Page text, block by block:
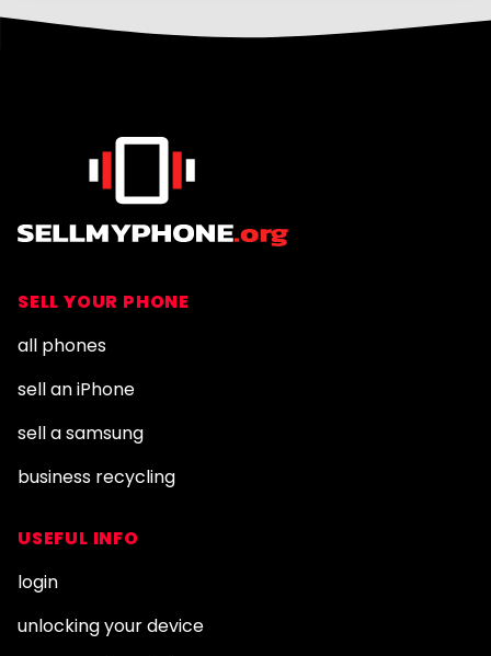
SELL YOUR PHONE
all phones
sell an iPhone
sell a samsung
business recycling
USEFUL INFO
login
unlocking your device